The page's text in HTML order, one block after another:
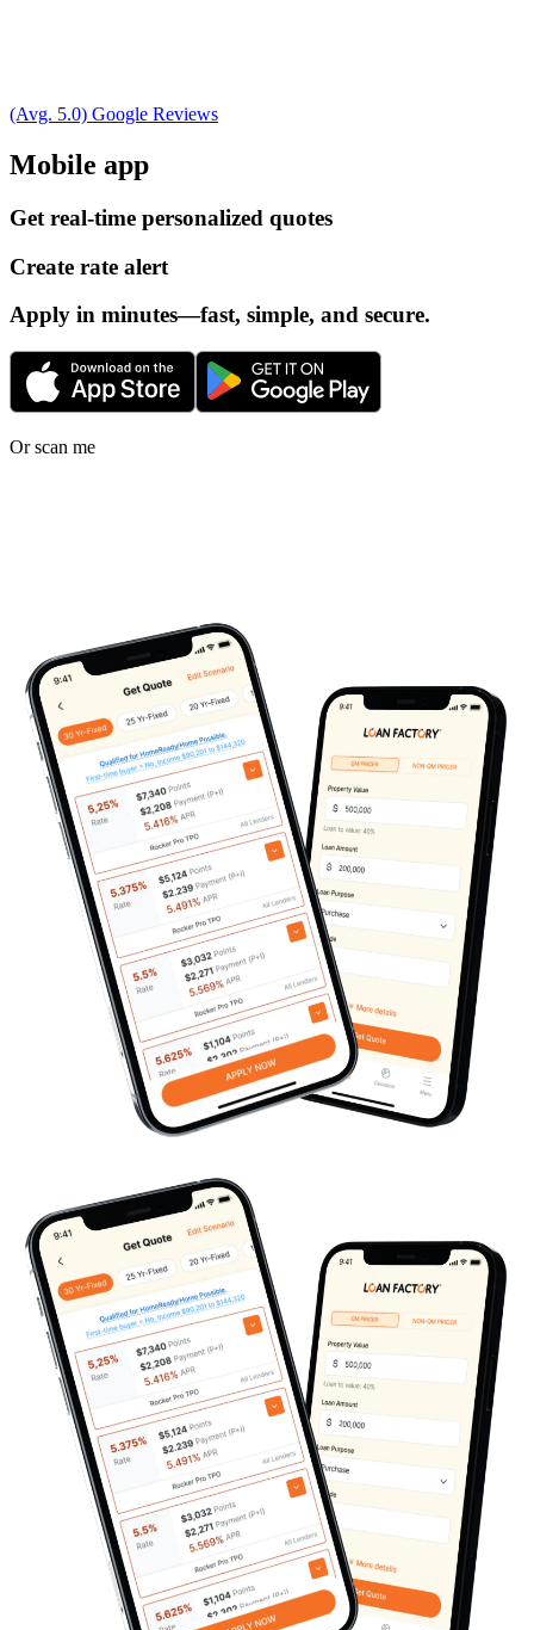
(Avg. 5.0) Google Reviews
Mobile app
Get real-time personalized quotes
Create rate alert
Apply in minutes—fast, simple, and secure.
Or scan me